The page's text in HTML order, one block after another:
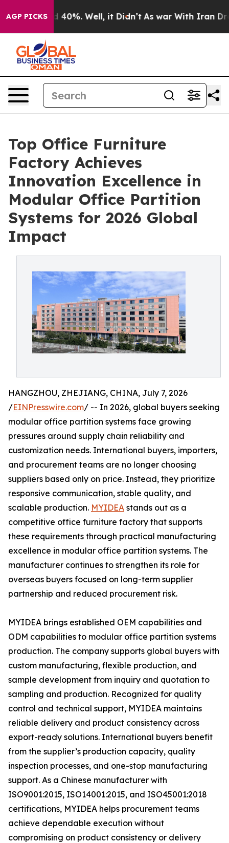
AGP PICKS
Around 40%. Well, it Didn’t As war With Iran Drove
Top Office Furniture
Factory Achieves
Innovation Excellence in
Modular Office Partition
Systems for 2026 Global
Impact
HANGZHOU, ZHEJIANG, CHINA, July 7, 2026
/EINPresswire.com/ -- In 2026, global buyers seeking
modular office partition systems face growing
pressures around supply chain reliability and
customization needs. International buyers, importers,
and procurement teams are no longer choosing
suppliers based only on price. Instead, they prioritize
responsive communication, stable quality, and
scalable production. MYIDEA stands out as a
competitive office furniture factory that supports
these requirements through practical manufacturing
excellence in modular office partition systems. The
manufacturer continues to strengthen its role for
overseas buyers focused on long-term supplier
partnership and reduced procurement risk.
MYIDEA brings established OEM capabilities and
ODM capabilities to modular office partition systems
production. The company supports global buyers with
custom manufacturing, flexible production, and
sample development from inquiry and quotation to
sampling and production. Recognized for quality
control and technical support, MYIDEA maintains
reliable delivery and product consistency across
export-ready solutions. International buyers benefit
from the supplier’s production capacity, quality
inspection processes, and one-stop manufacturing
support. As a Chinese manufacturer with
ISO9001:2015, ISO14001:2015, and ISO45001:2018
certifications, MYIDEA helps procurement teams
achieve dependable execution without
compromising on product consistency or delivery